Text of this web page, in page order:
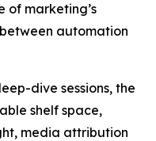
of marketing’s
automation
dive sessions, the
shelf space,
media attribution